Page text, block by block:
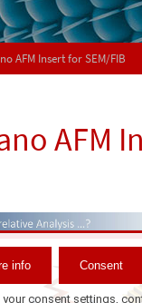
AFM Insert for SEM/FIB
AFM